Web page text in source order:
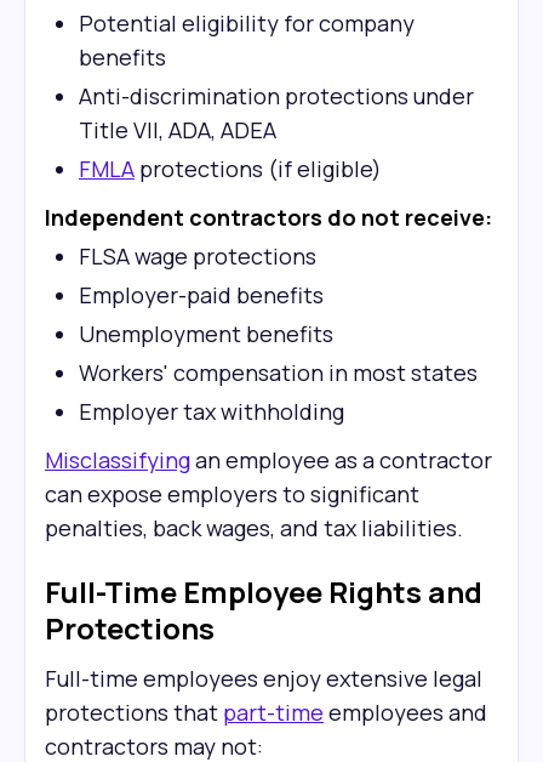
Potential eligibility for company
benefits
Anti-discrimination protections under
Title VII, ADA, ADEA
FMLA protections (if eligible)
Independent contractors do not receive:
FLSA wage protections
Employer-paid benefits
Unemployment benefits
Workers' compensation in most states
Employer tax withholding
Misclassifyingan employee as a contractor
can expose employers to significant
penalties, back wages, and tax liabilities.
Full-Time Employee Rights and
Protections
Full-time employees enjoy extensive legal
protections that part-time employees and
contractors may not: